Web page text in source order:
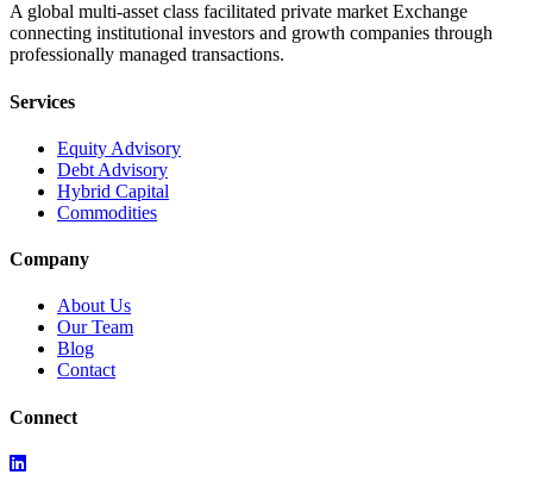
A global multi-asset class facilitated private market Exchange
connecting institutional investors and growth companies through
professionally managed transactions.
Services
Equity Advisory
Debt Advisory
Hybrid Capital
Commodities
Company
About Us
Our Team
Blog
Contact
Connect